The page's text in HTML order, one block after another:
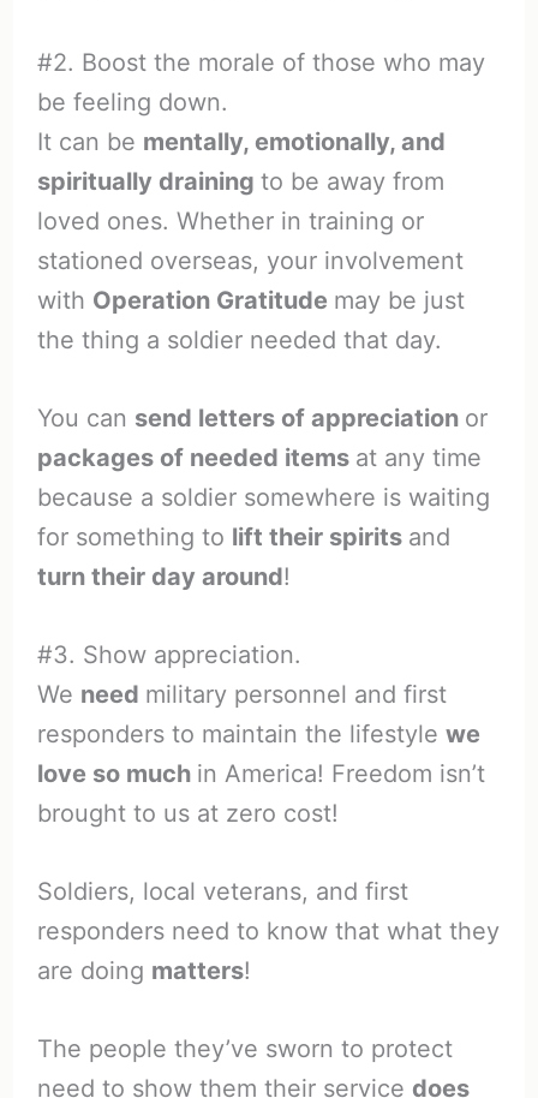
#2. Boost the morale of those who may
be feeling down.
It can be mentally, emotionally, and
spiritually draining to be away from
loved ones. Whether in training or
stationed overseas, your involvement
with Operation Gratitude may be just
the thing a soldier needed that day.
You can send letters of appreciation or
packages of needed items at any time
because a soldier somewhere is waiting
for something to lift their spirits and
turn their day around!
#3. Show appreciation.
We need military personnel and first
responders to maintain the lifestyle we
love so much in America! Freedom isn’t
brought to us at zero cost!
Soldiers, local veterans, and first
responders need to know that what they
are doing matters!
The people they’ve sworn to protect
need to show them their service does